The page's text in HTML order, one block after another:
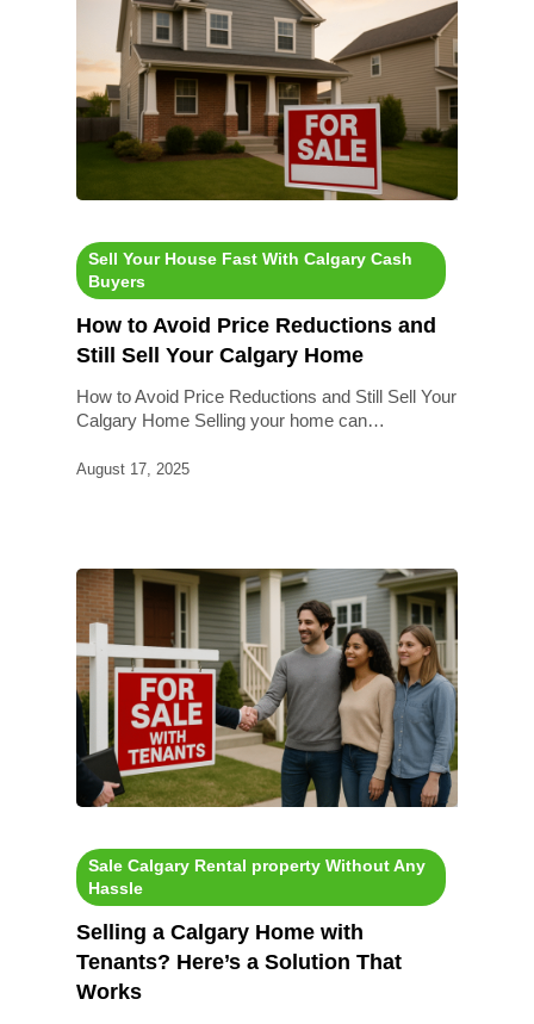
Sell Your House Fast With Calgary Cash
Buyers
How to Avoid Price Reductions and
Still Sell Your Calgary Home
How to Avoid Price Reductions and Still Sell Your
Calgary Home Selling your home can…
August 17, 2025
Sale Calgary Rental property Without Any
Hassle
Selling a Calgary Home with
Tenants? Here’s a Solution That
Works